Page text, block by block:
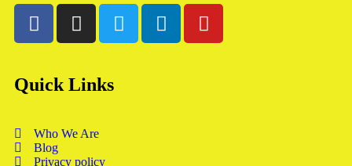
Quick Links
Who We Are
Blog
Privacy policy